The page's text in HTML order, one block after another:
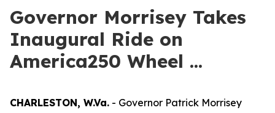
Governor Morrisey Takes
Inaugural Ride on
America250 Wheel ...
CHARLESTON, W.Va. - Governor Patrick Morrisey